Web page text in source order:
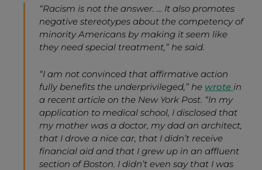
“Racism is not the answer. … It also promotes
negative stereotypes about the competency of
minority Americans by making it seem like
they need special treatment,” he said.
“I am not convinced that affirmative action
fully benefits the underprivileged,” he wrote in
a recent article on the New York Post. “In my
application to medical school, I disclosed that
my mother was a doctor, my dad an architect,
that I drove a nice car, that I didn’t receive
financial aid and that I grew up in an affluent
section of Boston. I didn’t even say that I was